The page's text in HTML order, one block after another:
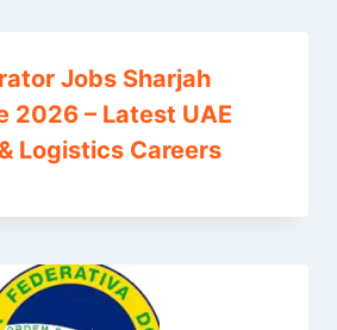
Jobs Sharjah
2026 – Latest UAE
Logistics Careers